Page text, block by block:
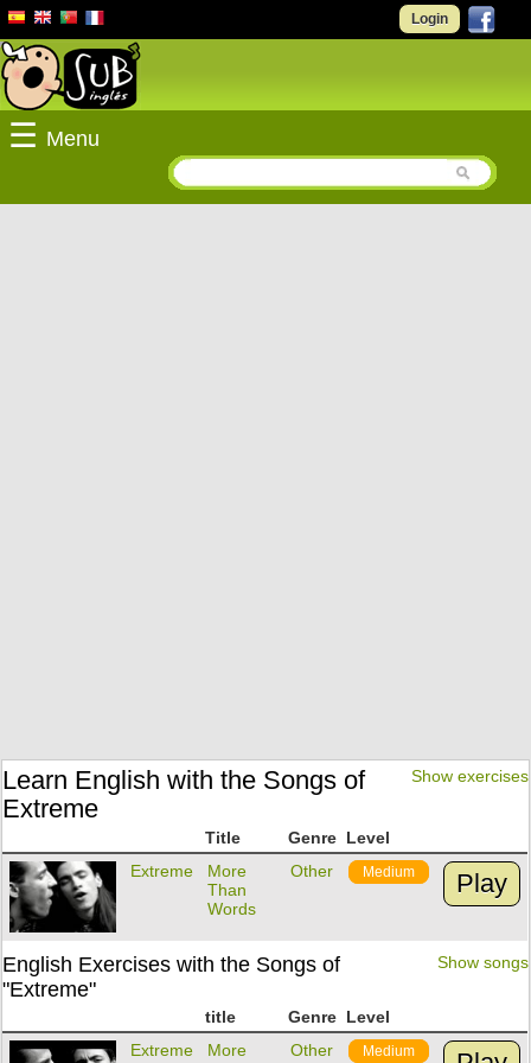
Login
☰ Menu
Show exercises
Learn English with the Songs of
Extreme
Title Genre Level
Extreme
More
Than
Words
Other Medium Play
Show songs
English Exercises with the Songs of
"Extreme"
title Genre Level
Extreme
More
Other Medium